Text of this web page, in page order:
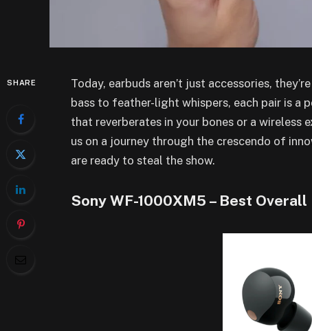
SHARE
Today, earbuds aren’t just accessories,
bass to feather-light whispers, each pair is a
that reverberates in your bones or a
us on a journey through the crescendo of
are ready to steal the show.
Sony WF-1000XM5 – Best Overall